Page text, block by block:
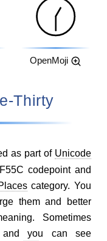
OpenMoji
Thirty
as part of Unicode
codepoint and
category. You
them and better
Sometimes
and you can see